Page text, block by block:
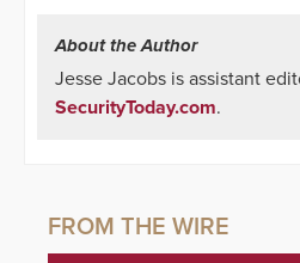
About the Author
Jesse Jacobs is assistant
SecurityToday.com.